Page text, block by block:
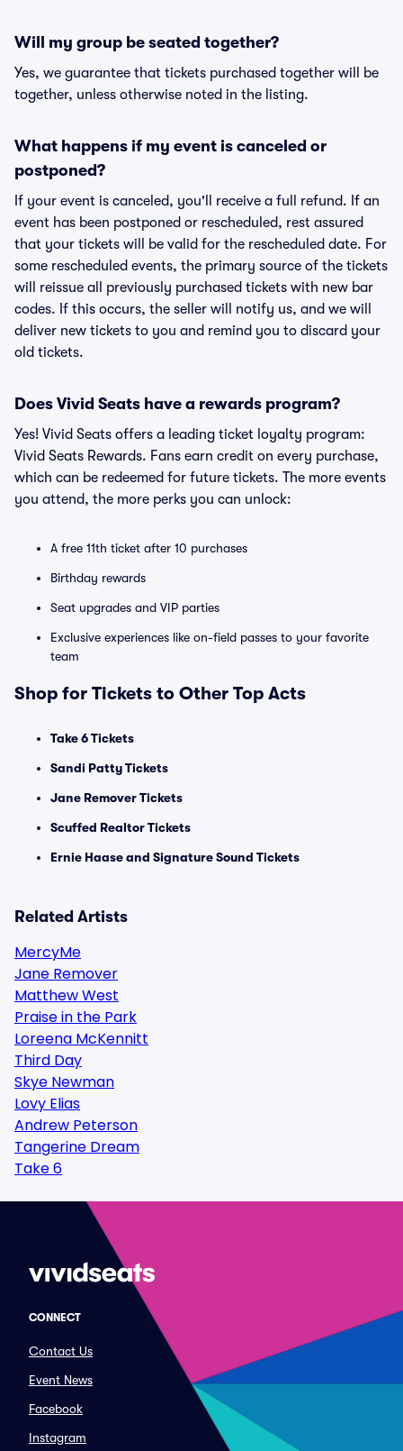
Will my group be seated together?
Yes, we guarantee that tickets purchased together will be
together, unless otherwise noted in the listing.
What happens if my event is canceled or
postponed?
If your event is canceled, you'll receive a full refund. If an
event has been postponed or rescheduled, rest assured
that your tickets will be valid for the rescheduled date. For
some rescheduled events, the primary source of the tickets
will reissue all previously purchased tickets with new bar
codes. If this occurs, the seller will notify us, and we will
deliver new tickets to you and remind you to discard your
old tickets.
Does Vivid Seats have a rewards program?
Yes! Vivid Seats offers a leading ticket loyalty program:
Vivid Seats Rewards. Fans earn credit on every purchase,
which can be redeemed for future tickets. The more events
you attend, the more perks you can unlock:
A free 11th ticket after 10 purchases
Birthday rewards
Seat upgrades and VIP parties
Exclusive experiences like on-field passes to your favorite
team
Shop for Tickets to Other Top Acts
Take 6 Tickets
Sandi Patty Tickets
Jane Remover Tickets
Scuffed Realtor Tickets
Ernie Haase and Signature Sound Tickets
Related Artists
MercyMe
Jane Remover
Matthew West
Praise in the Park
Loreena McKennitt
Third Day
Skye Newman
Lovy Elias
Andrew Peterson
Tangerine Dream
Take 6
CONNECT
Contact Us
Event News
Facebook
Instagram